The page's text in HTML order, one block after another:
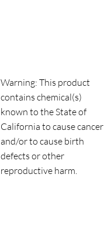
Warning: This product
contains chemical(s)
known to the State of
California to cause cancer
and/or to cause birth
defects or other
reproductive harm.